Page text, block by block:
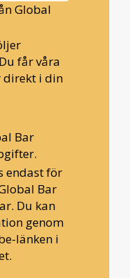
Global
får våra
direkt i din
Bar
endast för
Bar
Du kan
genom
länken i